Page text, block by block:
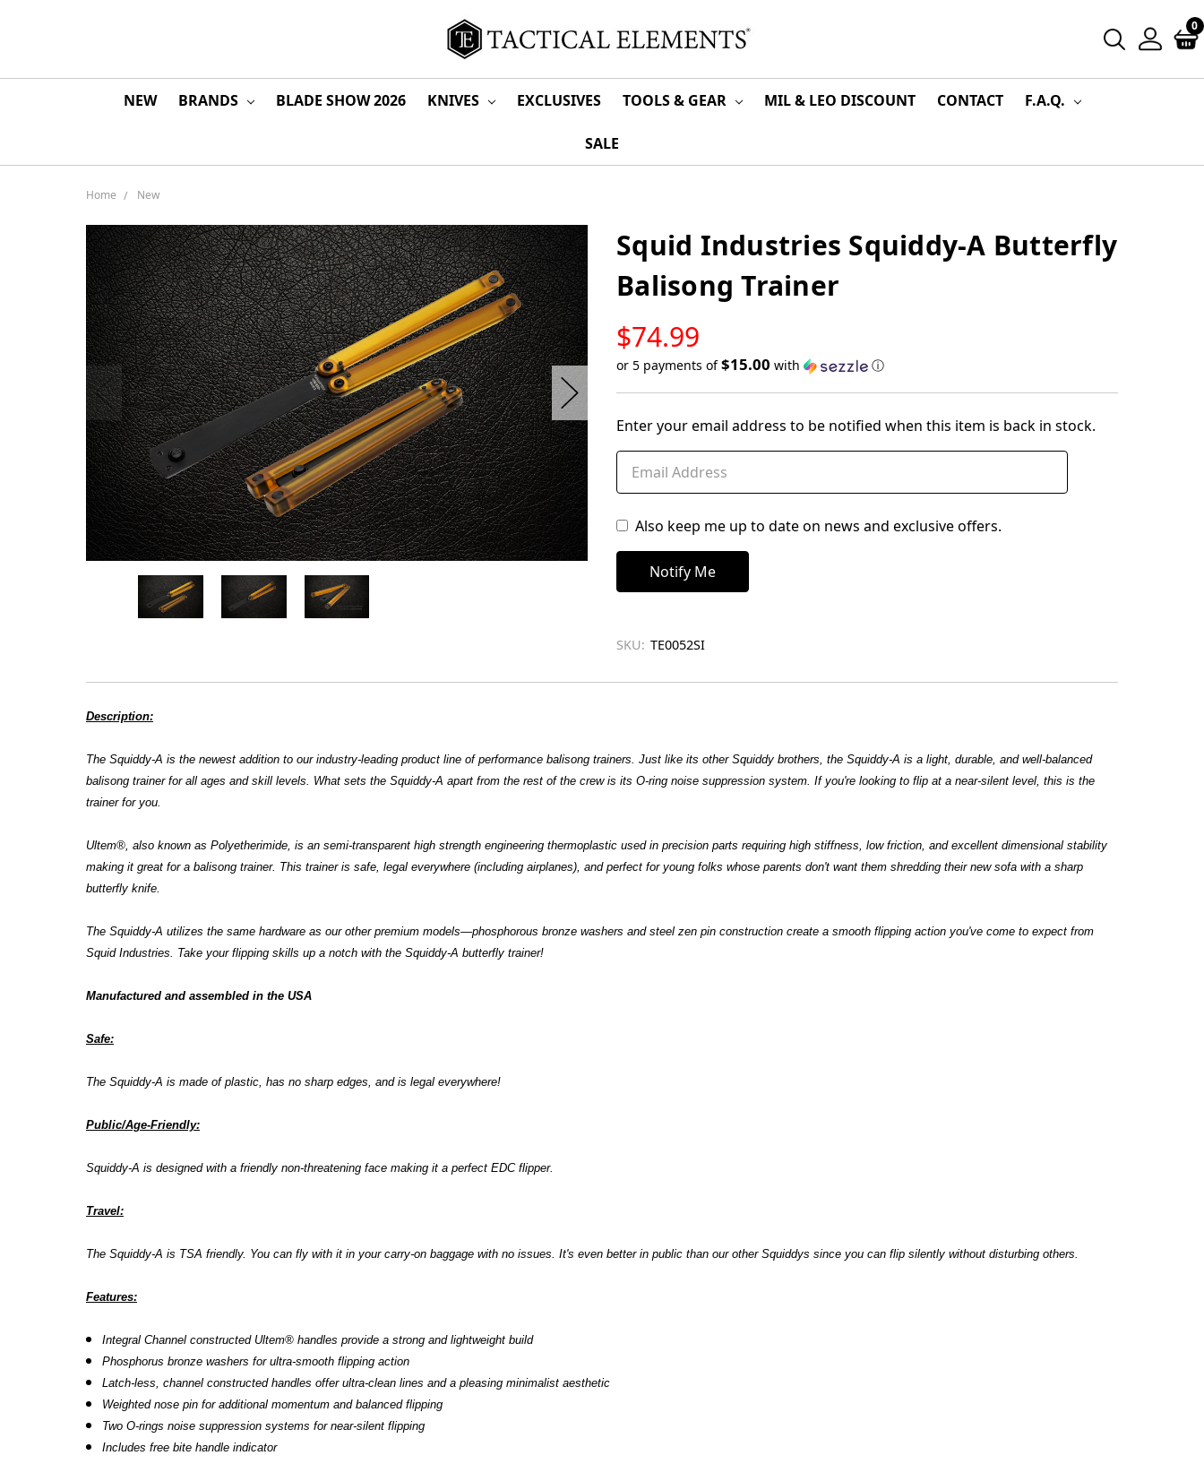
0
NEW BRANDS BLADE SHOW 2026 KNIVES EXCLUSIVES TOOLS & GEAR MIL & LEO DISCOUNT CONTACT F.A.Q.
SALE
Home New
Squid Industries Squiddy-A Butterfly
Balisong Trainer
$74.99
STOCK
or 5 payments of$15.00 with ⓘ
in
stock
Enter your email address to be notified when this item is back in stock.
Also keep me up to date on news and exclusive offers.
SKU: TE0052SI
Description:
The Squiddy-A is the newest addition to our industry-leading product line of performance balisong trainers. Just like its other Squiddy brothers, the Squiddy-A is a light, durable, and well-balanced
balisong trainer for all ages and skill levels. What sets the Squiddy-A apart from the rest of the crew is its O-ring noise suppression system. If you're looking to flip at a near-silent level, this is the
trainer for you.
Ultem®, also known as Polyetherimide, is an semi-transparent high strength engineering thermoplastic used in precision parts requiring high stiffness, low friction, and excellent dimensional stability
making it great for a balisong trainer. This trainer is safe, legal everywhere (including airplanes), and perfect for young folks whose parents don't want them shredding their new sofa with a sharp
butterfly knife.
The Squiddy-A utilizes the same hardware as our other premium models—phosphorous bronze washers and steel zen pin construction create a smooth flipping action you've come to expect from
Squid Industries. Take your flipping skills up a notch with the Squiddy-A butterfly trainer!
Manufactured and assembled in the USA
Safe:
The Squiddy-A is made of plastic, has no sharp edges, and is legal everywhere!
Public/Age-Friendly:
Squiddy-A is designed with a friendly non-threatening face making it a perfect EDC flipper.
Travel:
The Squiddy-A is TSA friendly. You can fly with it in your carry-on baggage with no issues. It's even better in public than our other Squiddys since you can flip silently without disturbing others.
Features:
Integral Channel constructed Ultem®handles provide a strong and lightweight build
Phosphorus bronze washers for ultra-smooth flipping action
Latch-less, channel constructed handles offer ultra-clean lines and a pleasing minimalist aesthetic
Weighted nose pin for additional momentum and balanced flipping
Two O-rings noise suppression systems for near-silent flipping
Includes free bite handle indicator